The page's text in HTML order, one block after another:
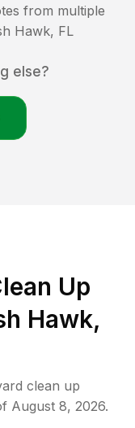
from multiple
Hawk, FL
else?
Up
Hawk,
clean up
August 8, 2026.